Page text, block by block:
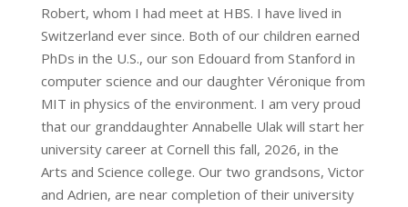
Robert, whom I had meet at HBS. I have lived in
Switzerland ever since. Both of our children earned
PhDs in the U.S., our son Edouard from Stanford in
computer science and our daughter Véronique from
MIT in physics of the environment. I am very proud
that our granddaughter Annabelle Ulak will start her
university career at Cornell this fall, 2026, in the
Arts and Science college. Our two grandsons, Victor
and Adrien, are near completion of their university